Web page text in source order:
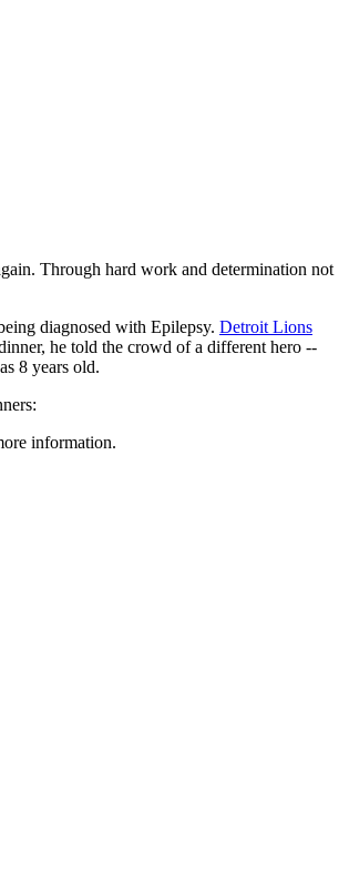
Through hard work and determination not
diagnosed with Epilepsy. Detroit Lions
he told the crowd of a different hero --
8 years old.
information.